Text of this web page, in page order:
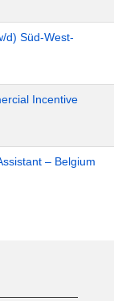
d) Süd-West-
Incentive
– Belgium